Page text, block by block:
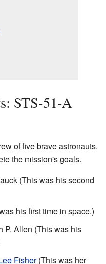
STS-51-A
of five brave astronauts.
the mission's goals.
(This was his second
his first time in space.)
P. Allen (This was his
Fisher(This was her